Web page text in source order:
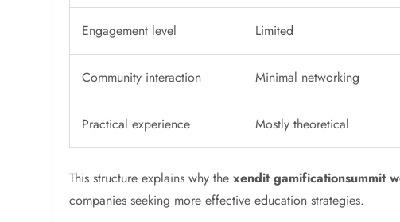
Engagement level Limited
Community interaction Minimal networking
Practical experience Mostly theoretical
This structure explains why thexendit gamificationsummit
companies seeking more effective education strategies.